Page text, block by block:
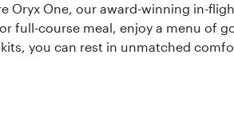
Oryx One, our award-winning in-
full-course meal, enjoy a menu of
you can rest in unmatched